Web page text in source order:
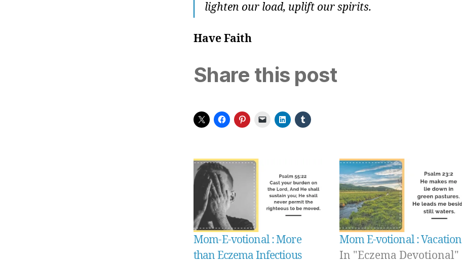
lighten our load, uplift our spirits.
Have Faith
Share this post
Mom-E-votional : More
than Eczema Infectious
Mom E-votional : Vacation
In "Eczema Devotional"